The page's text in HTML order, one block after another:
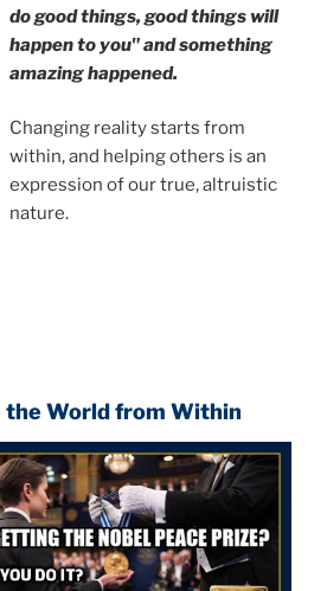
do good things, good things will
happen to you" and something
amazing happened.
Changing reality starts from
within, and helping others is an
expression of our true, altruistic
nature.
the World from Within